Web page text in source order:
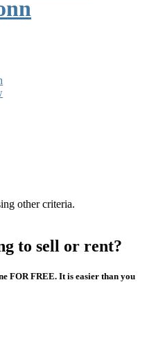
other criteria.
to sell or rent?
FOR FREE. It is easier than you